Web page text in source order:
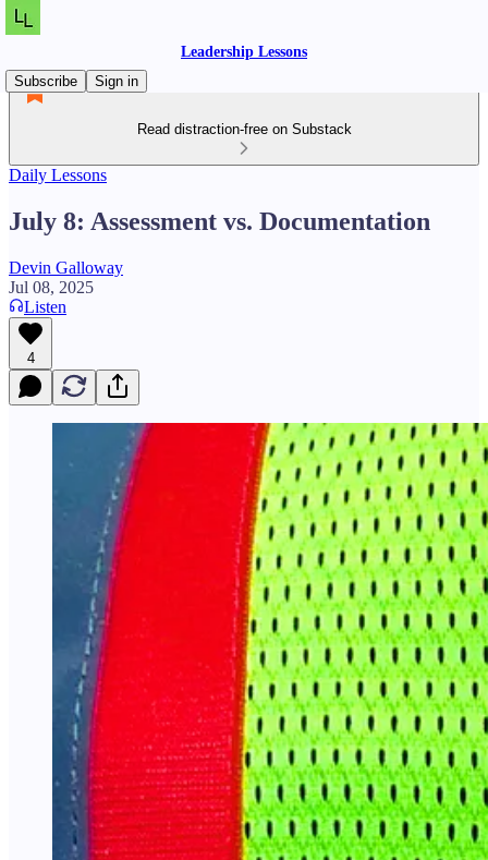
Leadership Lessons
Subscribe
Sign in
Read distraction-free on Substack
Daily Lessons
July 8: Assessment vs. Documentation
Devin Galloway
Jul 08, 2025
Listen
4